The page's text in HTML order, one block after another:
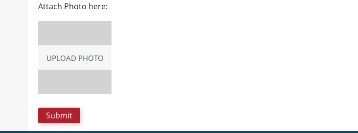
Attach Photo here:
UPLOAD PHOTO